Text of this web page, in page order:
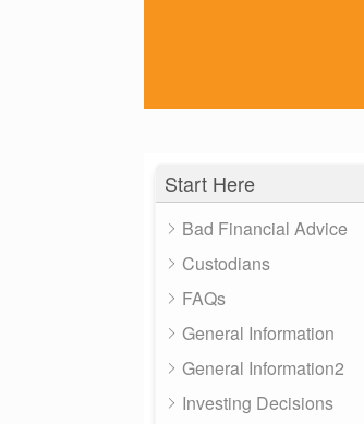
Start Here
Bad Financial Advice
Custodians
FAQs
General Information
General Information2
Investing Decisions